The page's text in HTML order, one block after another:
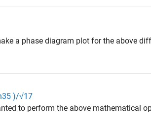
a phase diagram plot for the above
)/√17
to perform the above mathematical